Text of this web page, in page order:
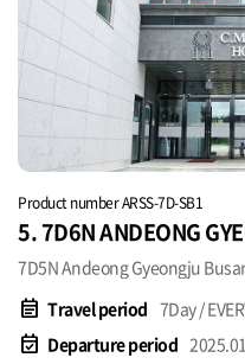
Product number ARSS-7D-SB1
5. 7D6N ANDEONG
SGD920~
7D5N Andeong Gyeongju
event_note Travel period 7Day /
event_available Departure period